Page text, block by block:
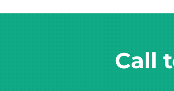
Call